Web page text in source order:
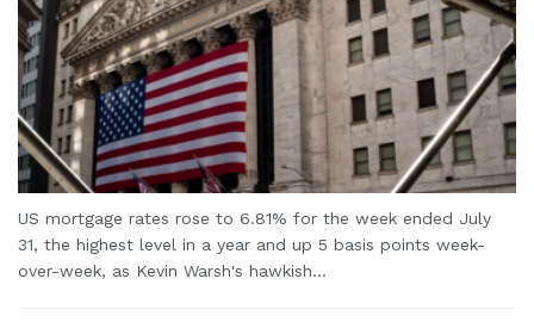
US mortgage rates rose to 6.81% for the week ended July
31, the highest level in a year and up 5 basis points week-
over-week, as Kevin Warsh's hawkish...